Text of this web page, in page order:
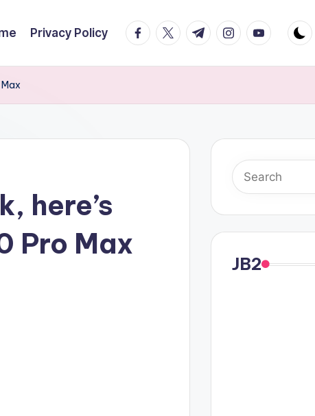
Privacy Policy facebook.com
twitter.com
t.me instagram.com
youtube.com
here’s
Pro Max
JB2